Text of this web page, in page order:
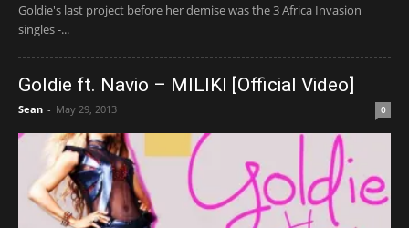
Goldie's last project before her demise was the 3 Africa Invasion
singles -...
Goldie ft. Navio – MILIKI [Official Video]
Sean - May 29, 2013 0